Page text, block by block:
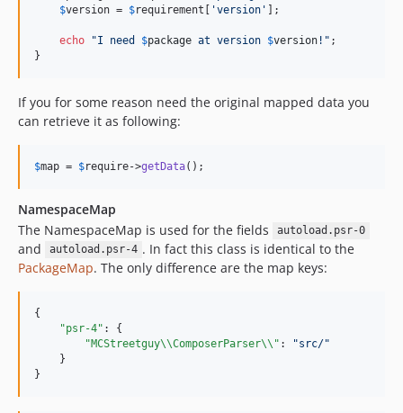
$version = $requirement [ 'version ' ];
echo "I need $package at version $version ! " ;
}
If you for some reason need the original mapped data you
can retrieve it as following:
$map = $require->getData();
NamespaceMap
The NamespaceMap is used for the fields
autoload.psr-0
and autoload.psr-4 . In fact this class is identical to the
PackageMap. The only difference are the map keys:
{
"psr-4" : {
"MCStreetguy\\ComposerParser\\ " : "src/"
    }
}